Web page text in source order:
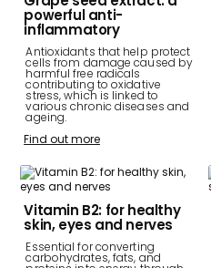
powerful anti-
inflammatory
Antioxidants that help protect
cells from damage caused by
harmful free radicals
contributing to oxidative
stress, which is linked to
various chronic diseases and
ageing.
Find out more
Vitamin B2: for healthy
skin, eyes and nerves
Essential for converting
carbohydrates, fats, and